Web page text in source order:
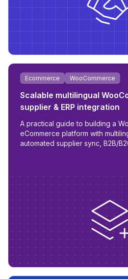
Ecommerce WooCommerce
Scalable multilingual
supplier & ERP integration
A practical guide to building a
eCommerce platform with
automated supplier sync, B2B/